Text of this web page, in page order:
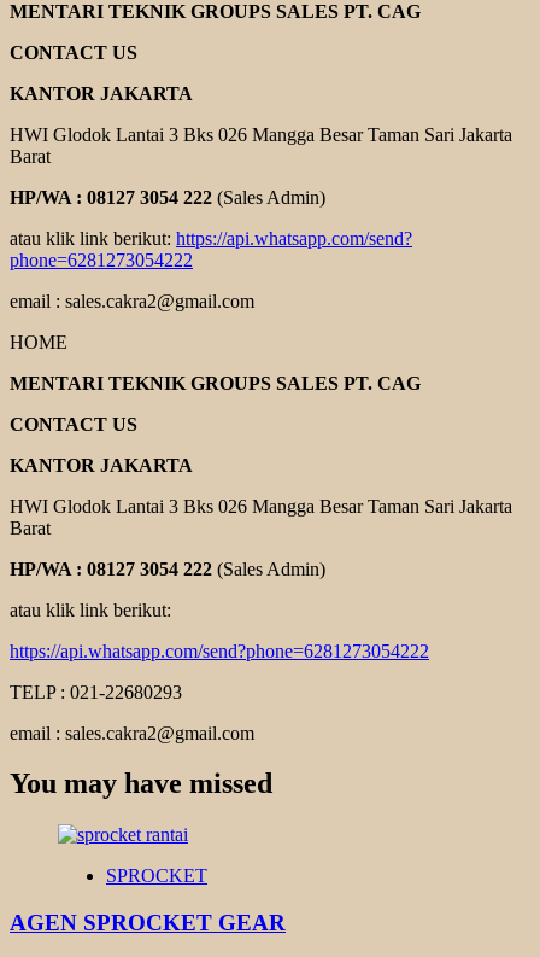
MENTARI TEKNIK GROUPS SALES PT. CAG
CONTACT US
KANTOR JAKARTA
HWI Glodok Lantai 3 Bks 026 Mangga Besar Taman Sari Jakarta
Barat
HP/WA : 08127 3054 222 (Sales Admin)
atau klik link berikut: https://api.whatsapp.com/send?
phone=6281273054222
email : sales.cakra2@gmail.com
HOME
MENTARI TEKNIK GROUPS SALES PT. CAG
CONTACT US
KANTOR JAKARTA
HWI Glodok Lantai 3 Bks 026 Mangga Besar Taman Sari Jakarta
Barat
HP/WA : 08127 3054 222 (Sales Admin)
atau klik link berikut:
https://api.whatsapp.com/send?phone=6281273054222
TELP : 021-22680293
email : sales.cakra2@gmail.com
You may have missed
SPROCKET
AGEN SPROCKET GEAR